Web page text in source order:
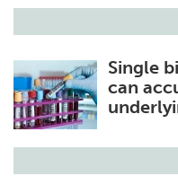
Single
can